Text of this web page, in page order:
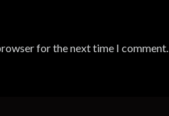
for the next time I comment.